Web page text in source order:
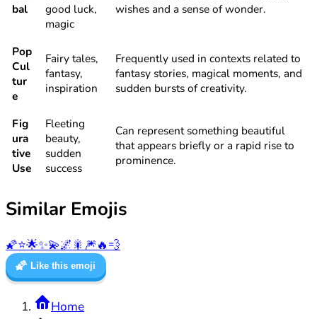
bal
good luck,
magic
wishes and a sense of wonder.
Pop
Cul
tur
e
Fairy tales,
fantasy,
inspiration
Frequently used in contexts related to
fantasy stories, magical moments, and
sudden bursts of creativity.
Fig
ura
tive
Use
Fleeting
beauty,
sudden
success
Can represent something beautiful
that appears briefly or a rapid rise to
prominence.
Similar Emojis
🌠⭐🌟✨💫🌌 🎇 🎆🔥💨
🌠 Like this emoji
Home